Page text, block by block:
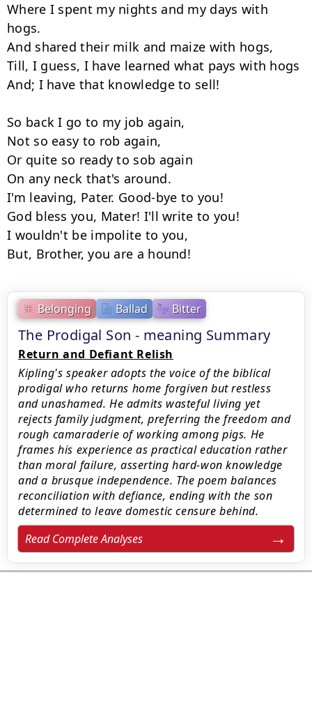
Belonging Ballad Bitter
The Prodigal Son - meaning Summary
Return and Defiant Relish
Kipling's speaker adopts the voice of the biblical
prodigal who returns home forgiven but restless
and unashamed. He admits wasteful living yet
rejects family judgment, preferring the freedom and
rough camaraderie of working among pigs. He
frames his experience as practical education rather
than moral failure, asserting hard-won knowledge
and a brusque independence. The poem balances
reconciliation with defiance, ending with the son
determined to leave domestic censure behind.
Read Complete Analyses
Where I spent my nights and my days with
hogs.
And shared their milk and maize with hogs,
Till, I guess, I have learned what pays with hogs
And; I have that knowledge to sell!
So back I go to my job again,
Not so easy to rob again,
Or quite so ready to sob again
On any neck that's around.
I'm leaving, Pater. Good-bye to you!
God bless you, Mater! I'll write to you!
I wouldn't be impolite to you,
But, Brother, you are a hound!